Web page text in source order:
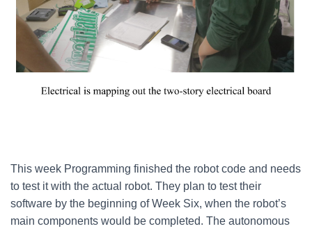
This week Programming finished the robot code and needs
to test it with the actual robot. They plan to test their
software by the beginning of Week Six, when the robot’s
main components would be completed. The autonomous